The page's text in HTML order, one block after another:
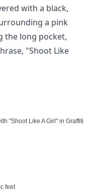
with a black,
a pink
the long pocket,
"Shoot Like
"Shoot Like A Girl" in Graffiti
feet